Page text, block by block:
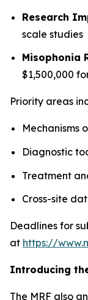
Research
scale studies
Misophonia
$1,500,000
Priority areas
Mechanisms
Diagnostic
Treatment
Cross-site
Deadlines for
at https://
Introducing
The MRF also